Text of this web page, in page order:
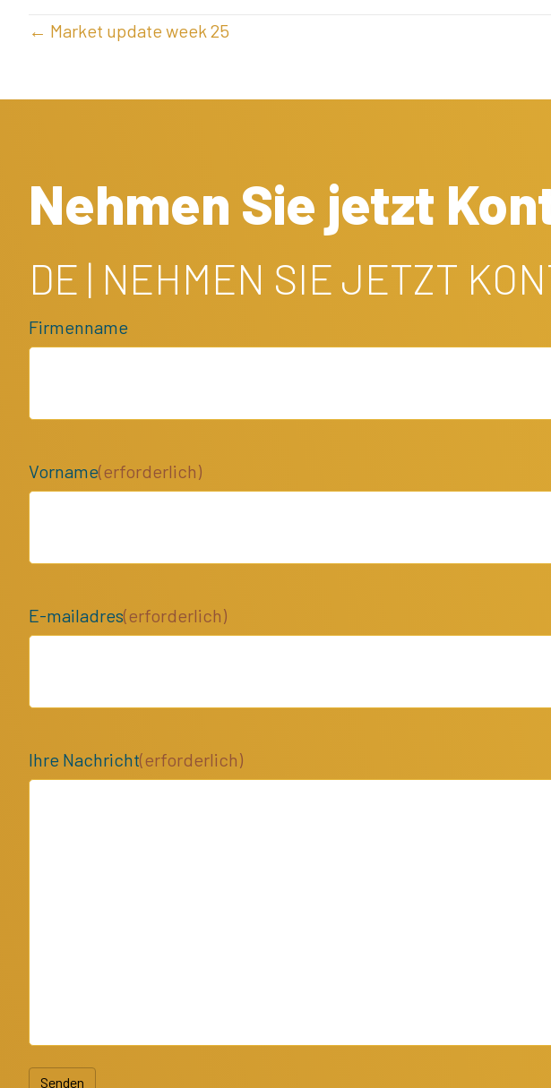
POSTS
NAVIGATION
← Market update week 25
Nehmen Sie jetzt
DE | NEHMEN SIE JETZT
Firmenname
Vorname(erforderlich)
E-mailadres(erforderlich)
Ihre Nachricht(erforderlich)
Senden